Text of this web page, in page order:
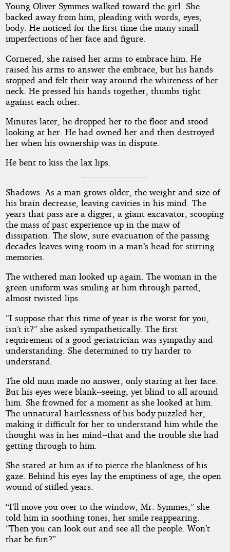
Young Oliver Symmes walked toward the girl. She
backed away from him, pleading with words, eyes,
body. He noticed for the first time the many small
imperfections of her face and figure.
Cornered, she raised her arms to embrace him. He
raised his arms to answer the embrace, but his hands
stopped and felt their way around the whiteness of her
neck. He pressed his hands together, thumbs tight
against each other.
Minutes later, he dropped her to the floor and stood
looking at her. He had owned her and then destroyed
her when his ownership was in dispute.
He bent to kiss the lax lips.
Shadows. As a man grows older, the weight and size of
his brain decrease, leaving cavities in his mind. The
years that pass are a digger, a giant excavator, scooping
the mass of past experience up in the maw of
dissipation. The slow, sure evacuation of the passing
decades leaves wing-room in a man’s head for stirring
memories.
The withered man looked up again. The woman in the
green uniform was smiling at him through parted,
almost twisted lips.
“I suppose that this time of year is the worst for you,
isn’t it?” she asked sympathetically. The first
requirement of a good geriatrician was sympathy and
understanding. She determined to try harder to
understand.
The old man made no answer, only staring at her face.
But his eyes were blank--seeing, yet blind to all around
him. She frowned for a moment as she looked at him.
The unnatural hairlessness of his body puzzled her,
making it difficult for her to understand him while the
thought was in her mind--that and the trouble she had
getting through to him.
She stared at him as if to pierce the blankness of his
gaze. Behind his eyes lay the emptiness of age, the open
wound of stifled years.
“I’ll move you over to the window, Mr. Symmes,” she
told him in soothing tones, her smile reappearing.
“Then you can look out and see all the people. Won’t
that be fun?”